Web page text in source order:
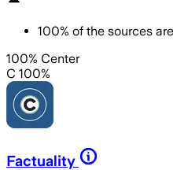
100% of the sources are
100% Center
C 100%
Factuality